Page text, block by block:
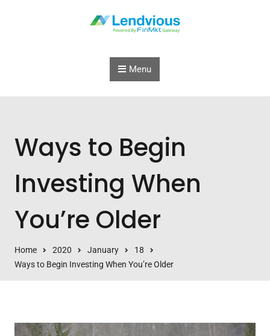
Menu
Ways to Begin
Investing When
You’re Older
Home 2020 January
18
Ways to Begin Investing When You’re Older